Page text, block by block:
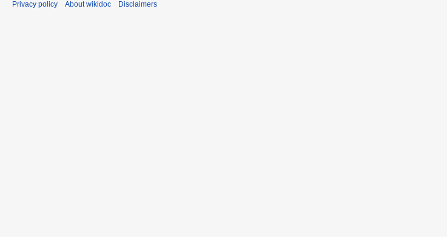
Privacy policy About wikidoc Disclaimers